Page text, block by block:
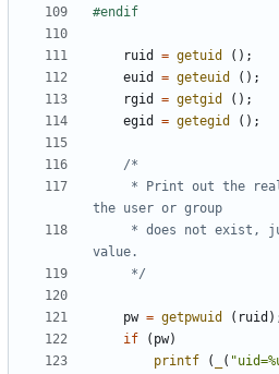
ruid = getuid
();
euid
= geteuid
();
rgid
= getgid
();
egid
= getegid ();
	 */
pw = getpwuid ( ruid
if
( pw)
printf
( (